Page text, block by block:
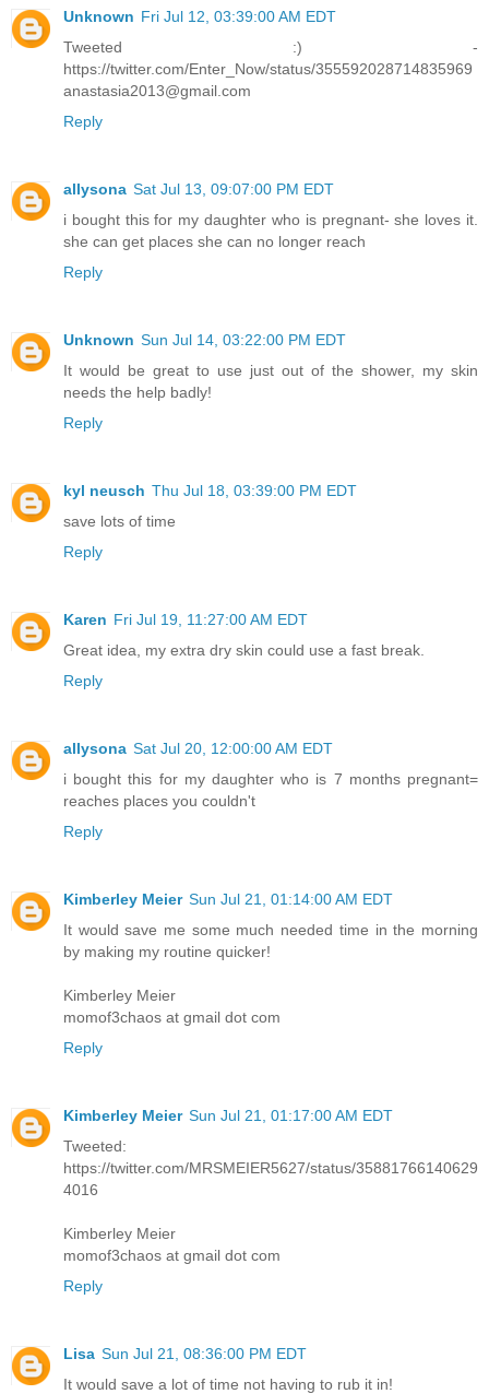
Unknown Fri Jul 12, 03:39:00 AM EDT
Tweeted :) -
https://twitter.com/Enter_Now/status/355592028714835969
anastasia2013@gmail.com
Reply
allysona Sat Jul 13, 09:07:00 PM EDT
i bought this for my daughter who is pregnant- she loves it.
she can get places she can no longer reach
Reply
Unknown Sun Jul 14, 03:22:00 PM EDT
It would be great to use just out of the shower, my skin
needs the help badly!
Reply
kyl neusch Thu Jul 18, 03:39:00 PM EDT
save lots of time
Reply
Karen Fri Jul 19, 11:27:00 AM EDT
Great idea, my extra dry skin could use a fast break.
Reply
allysona Sat Jul 20, 12:00:00 AM EDT
i bought this for my daughter who is 7 months pregnant=
reaches places you couldn't
Reply
Kimberley Meier Sun Jul 21, 01:14:00 AM EDT
It would save me some much needed time in the morning
by making my routine quicker!
Kimberley Meier
momof3chaos at gmail dot com
Reply
Kimberley Meier Sun Jul 21, 01:17:00 AM EDT
Tweeted:
https://twitter.com/MRSMEIER5627/status/35881766140629
4016
Kimberley Meier
momof3chaos at gmail dot com
Reply
Lisa Sun Jul 21, 08:36:00 PM EDT
It would save a lot of time not having to rub it in!